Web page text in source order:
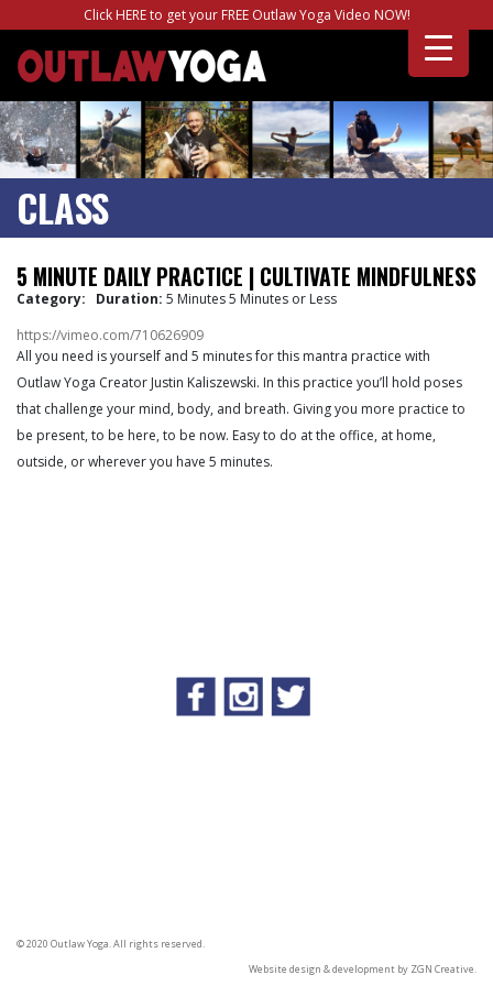
Click HERE to get your FREE Outlaw Yoga Video NOW!
CLASS
5 MINUTE DAILY PRACTICE | CULTIVATE MINDFULNESS
Category: Duration: 5 Minutes 5 Minutes or Less
https://vimeo.com/710626909
All you need is yourself and 5 minutes for this mantra practice with
Outlaw Yoga Creator Justin Kaliszewski. In this practice you’ll hold poses
that challenge your mind, body, and breath. Giving you more practice to
be present, to be here, to be now. Easy to do at the office, at home,
outside, or wherever you have 5 minutes.
© 2020 Outlaw Yoga. All rights reserved.
Website design & development by ZGN Creative.